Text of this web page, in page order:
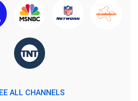
ALL CHANNELS